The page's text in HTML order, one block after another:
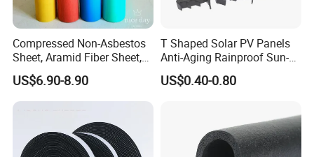
Compressed Non-Asbestos
Sheet, Aramid Fiber Sheet,
Gasket Material with Good
Performance
US$6.90-8.90
T Shaped Solar PV Panels
Anti-Aging Rainproof Sun-
Resistant EPDM Seal Strips
Multiple Sizes Rainproof
US$0.40-0.80